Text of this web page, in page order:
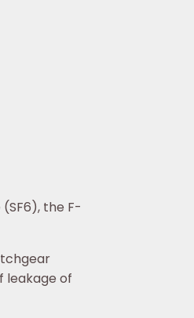
the F-
leakage of